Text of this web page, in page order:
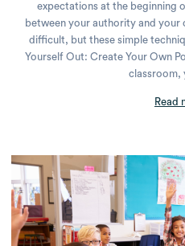
expectations at the beginning
between your authority and
difficult, but these simple
Yourself Out: Create Your Own
classroom,
Read